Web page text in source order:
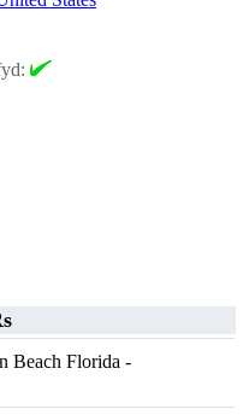
Beach Florida -